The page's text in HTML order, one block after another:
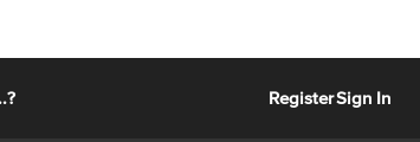
RegisterSign In